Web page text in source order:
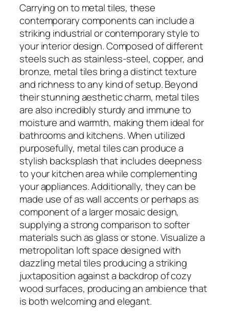
Carrying on to metal tiles, these
contemporary components can include a
striking industrial or contemporary style to
your interior design. Composed of different
steels such as stainless-steel, copper, and
bronze, metal tiles bring a distinct texture
and richness to any kind of setup. Beyond
their stunning aesthetic charm, metal tiles
are also incredibly sturdy and immune to
moisture and warmth, making them ideal for
bathrooms and kitchens. When utilized
purposefully, metal tiles can produce a
stylish backsplash that includes deepness
to your kitchen area while complementing
your appliances. Additionally, they can be
made use of as wall accents or perhaps as
component of a larger mosaic design,
supplying a strong comparison to softer
materials such as glass or stone. Visualize a
metropolitan loft space designed with
dazzling metal tiles producing a striking
juxtaposition against a backdrop of cozy
wood surfaces, producing an ambience that
is both welcoming and elegant.